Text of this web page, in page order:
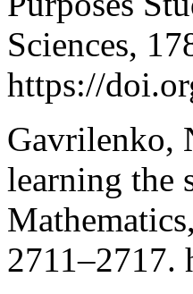
Sciences,
https://
Gavrilenko,
learning the
2711–2717.